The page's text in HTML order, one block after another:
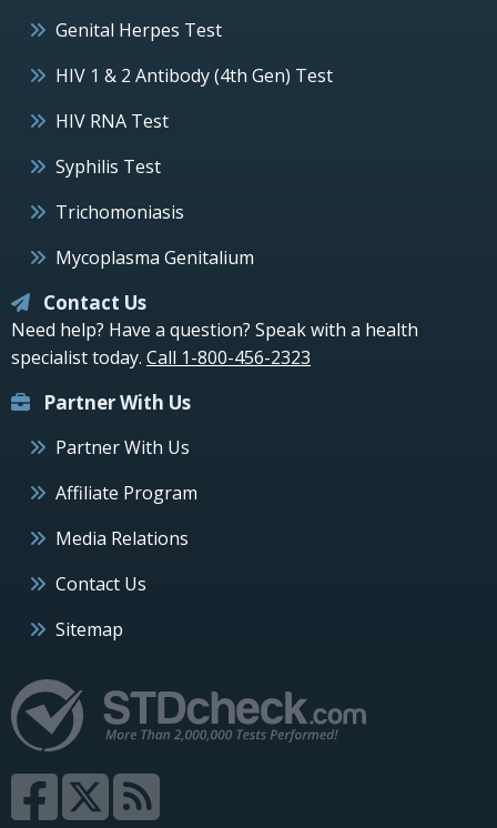
Genital Herpes Test
HIV 1 & 2 Antibody (4th Gen) Test
HIV RNA Test
Syphilis Test
Trichomoniasis
Mycoplasma Genitalium
Contact Us
Need help? Have a question? Speak with a health
specialist today. Call 1-800-456-2323
Partner With Us
Partner With Us
Affiliate Program
Media Relations
Contact Us
Sitemap